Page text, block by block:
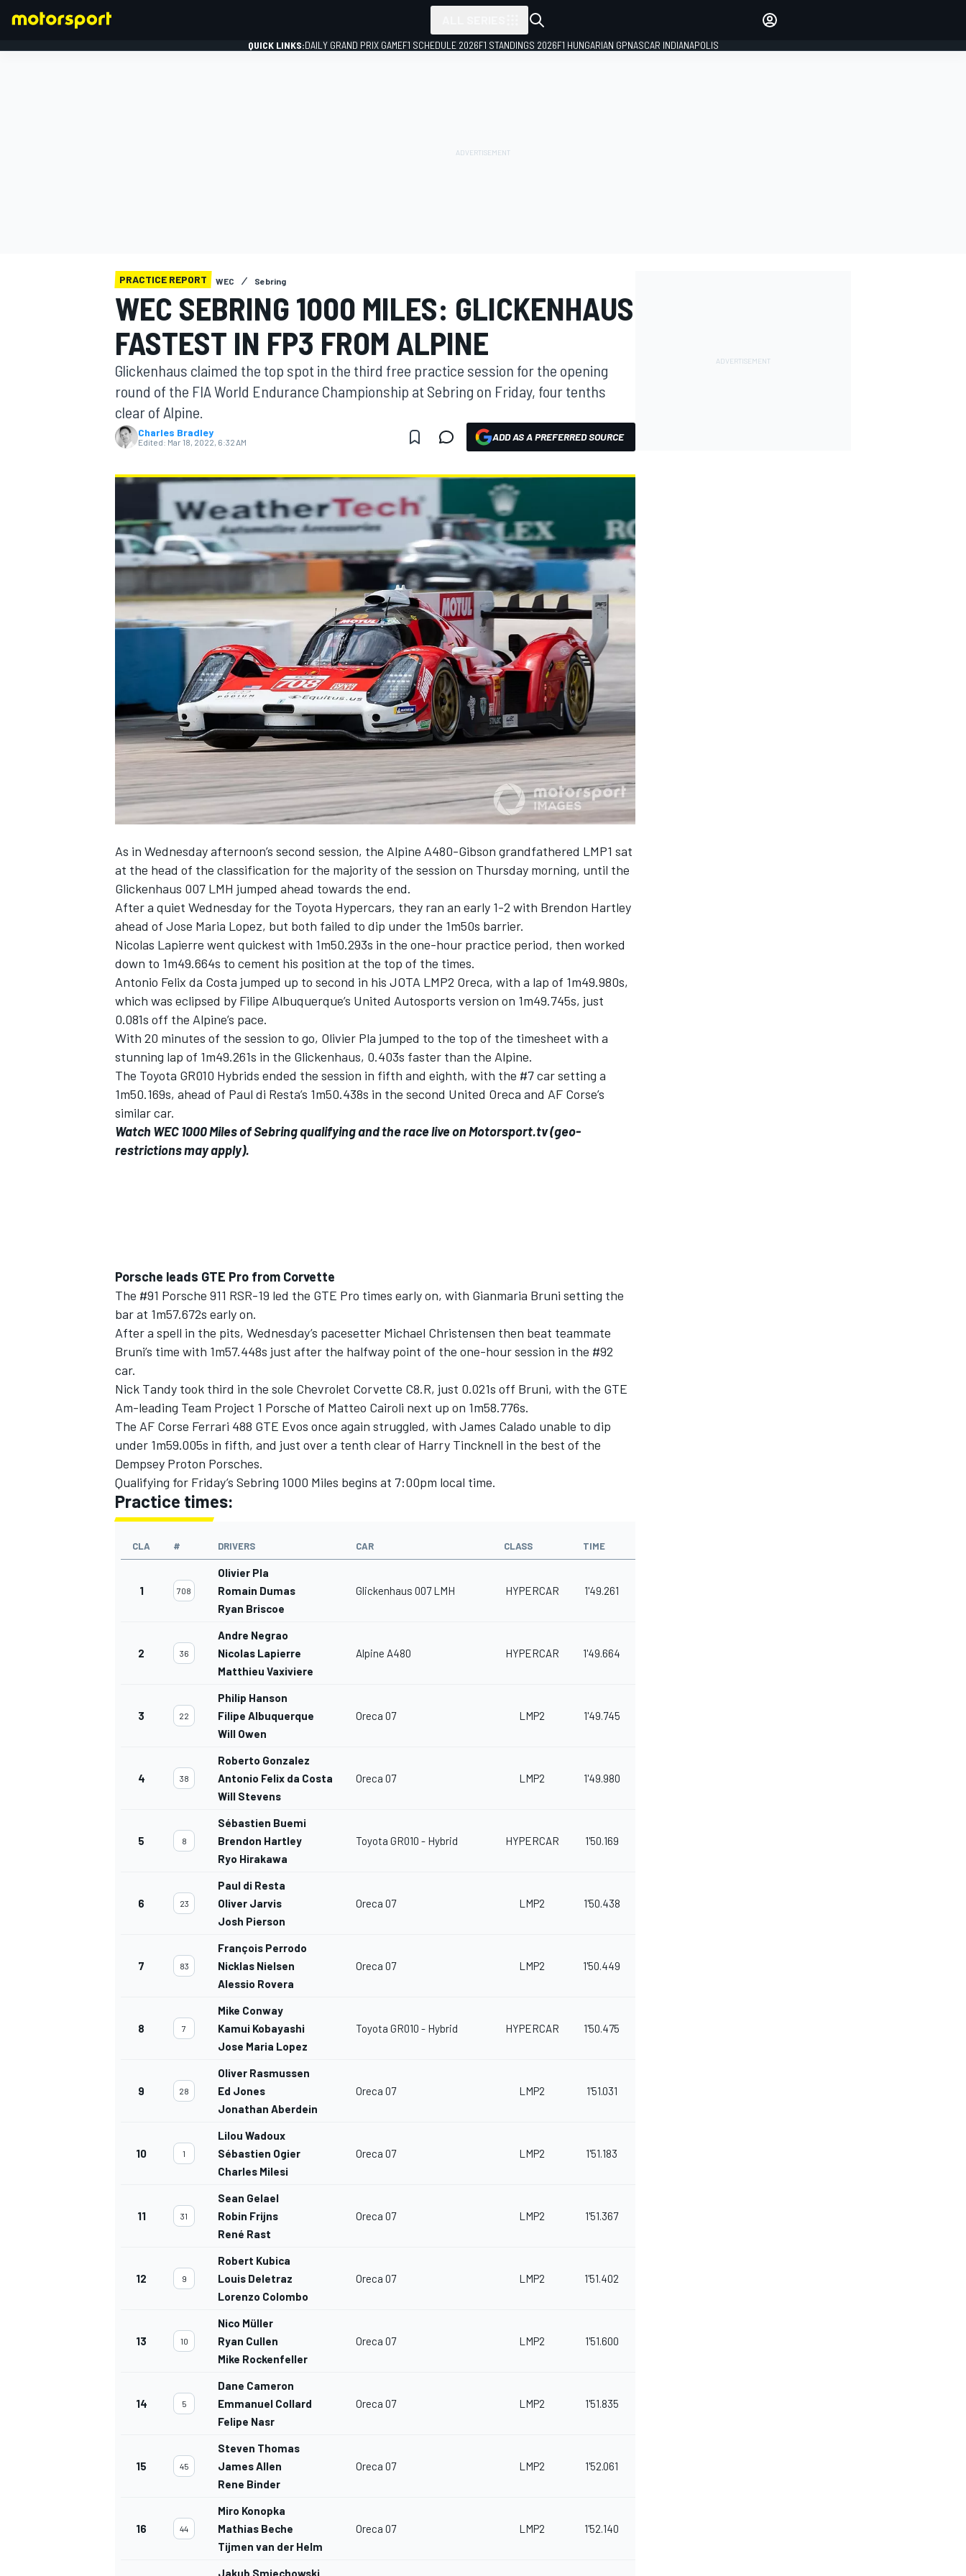
MOTOGP
INDYCAR WEC
OPEN WHEEL
QUICK LINKS:DAILY GRAND PRIX GAMEF1 SCHEDULE 2026F1 STANDINGS 2026F1 HUNGARIAN GPNASCAR INDIANAPOLIS
PRACTICE REPORT WEC Sebring
WEC SEBRING 1000 MILES: GLICKENHAUS
FASTEST IN FP3 FROM ALPINE
Glickenhaus claimed the top spot in the third free practice session for the opening
round of the FIA World Endurance Championship at Sebring on Friday, four tenths
clear of Alpine.
Charles Bradley
Edited: Mar 18, 2022, 6:32 AM ADD AS A PREFERRED SOURCE
As in Wednesday afternoon’s second session, the Alpine A480-Gibson grandfathered LMP1 sat
at the head of the classification for the majority of the session on Thursday morning, until the
Glickenhaus 007 LMH jumped ahead towards the end.
After a quiet Wednesday for the Toyota Hypercars, they ran an early 1-2 with Brendon Hartley
ahead of Jose Maria Lopez, but both failed to dip under the 1m50s barrier.
Nicolas Lapierre went quickest with 1m50.293s in the one-hour practice period, then worked
down to 1m49.664s to cement his position at the top of the times.
Antonio Felix da Costa jumped up to second in his JOTA LMP2 Oreca, with a lap of 1m49.980s,
which was eclipsed by Filipe Albuquerque’s United Autosports version on 1m49.745s, just
0.081s off the Alpine’s pace.
With 20 minutes of the session to go, Olivier Pla jumped to the top of the timesheet with a
stunning lap of 1m49.261s in the Glickenhaus, 0.403s faster than the Alpine.
The Toyota GR010 Hybrids ended the session in fifth and eighth, with the #7 car setting a
1m50.169s, ahead of Paul di Resta’s 1m50.438s in the second United Oreca and AF Corse’s
similar car.
Watch WEC 1000 Miles of Sebring qualifying and the race live onMotorsport.tv(geo-
restrictions may apply).
Porsche leads GTE Pro from Corvette
The #91 Porsche 911 RSR-19 led the GTE Pro times early on, with Gianmaria Bruni setting the
bar at 1m57.672s early on.
After a spell in the pits, Wednesday’s pacesetter Michael Christensen then beat teammate
Bruni’s time with 1m57.448s just after the halfway point of the one-hour session in the #92
car.
Nick Tandy took third in the sole Chevrolet Corvette C8.R, just 0.021s off Bruni, with the GTE
Am-leading Team Project 1 Porsche of Matteo Cairoli next up on 1m58.776s.
The AF Corse Ferrari 488 GTE Evos once again struggled, with James Calado unable to dip
under 1m59.005s in fifth, and just over a tenth clear of Harry Tincknell in the best of the
Dempsey Proton Porsches.
Qualifying for Friday’s Sebring 1000 Miles begins at 7:00pm local time.
Practice times:
CLA # DRIVERS CAR CLASS TIME
1 708
Olivier Pla
Romain Dumas
Ryan Briscoe
Glickenhaus 007 LMH HYPERCAR 1'49.261
2 36
Andre Negrao
Nicolas Lapierre
Matthieu Vaxiviere
Alpine A480 HYPERCAR 1'49.664
3 22
Philip Hanson
Filipe Albuquerque
Will Owen
Oreca 07 LMP2 1'49.745
4 38
Roberto Gonzalez
Antonio Felix da Costa
Will Stevens
Oreca 07 LMP2 1'49.980
5 8
Sébastien Buemi
Brendon Hartley
Ryo Hirakawa
Toyota GR010 - Hybrid HYPERCAR 1'50.169
6 23
Paul di Resta
Oliver Jarvis
Josh Pierson
Oreca 07 LMP2 1'50.438
7 83
François Perrodo
Nicklas Nielsen
Alessio Rovera
Oreca 07 LMP2 1'50.449
8 7
Mike Conway
Kamui Kobayashi
Jose Maria Lopez
Toyota GR010 - Hybrid HYPERCAR 1'50.475
9 28
Oliver Rasmussen
Ed Jones
Jonathan Aberdein
Oreca 07 LMP2 1'51.031
10 1
Lilou Wadoux
Sébastien Ogier
Charles Milesi
Oreca 07 LMP2 1'51.183
11 31
Sean Gelael
Robin Frijns
René Rast
Oreca 07 LMP2 1'51.367
12 9
Robert Kubica
Louis Deletraz
Lorenzo Colombo
Oreca 07 LMP2 1'51.402
13 10
Nico Müller
Ryan Cullen
Mike Rockenfeller
Oreca 07 LMP2 1'51.600
14 5
Dane Cameron
Emmanuel Collard
Felipe Nasr
Oreca 07 LMP2 1'51.835
15 45
Steven Thomas
James Allen
Rene Binder
Oreca 07 LMP2 1'52.061
16 44
Miro Konopka
Mathias Beche
Tijmen van der Helm
Oreca 07 LMP2 1'52.140
Jakub Smiechowski